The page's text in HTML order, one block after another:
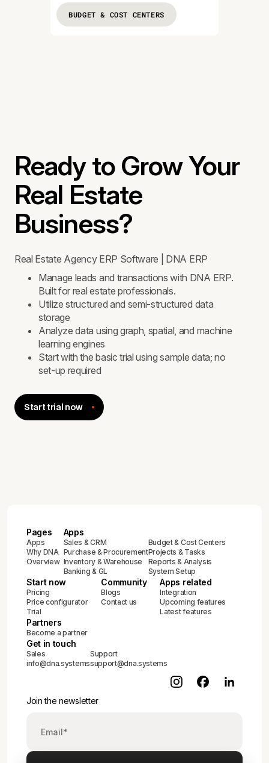
BUDGET & COST CENTERS
Ready to Grow Your
Real Estate
Business?
Real Estate Agency ERP Software | DNA ERP
Manage leads and transactions with DNA ERP.
Built for real estate professionals.
Utilize structured and semi-structured data
storage
Analyze data using graph, spatial, and machine
learning engines
Start with the basic trial using sample data; no
set-up required
Start trial now
Pages
Apps
Why DNA
Overview
Apps
Sales & CRM
Purchase & Procurement
Inventory & Warehouse
Banking & GL
Budget & Cost Centers
Projects & Tasks
Reports & Analysis
System Setup
Start now
Pricing
Price configurator
Trial
Community
Blogs
Contact us
Apps related
Integration
Upcoming features
Latest features
Partners
Become a partner
Get in touch
Sales
info@dna.systems
Support
support@dna.systems
Join the newsletter